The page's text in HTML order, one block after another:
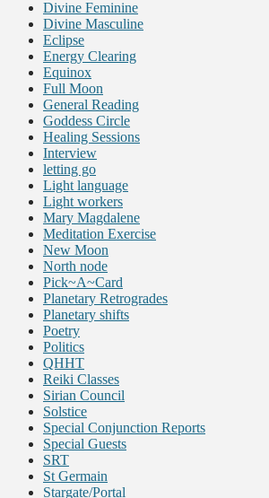
Divine Feminine
Divine Masculine
Eclipse
Energy Clearing
Equinox
Full Moon
General Reading
Goddess Circle
Healing Sessions
Interview
letting go
Light language
Light workers
Mary Magdalene
Meditation Exercise
New Moon
North node
Pick~A~Card
Planetary Retrogrades
Planetary shifts
Poetry
Politics
QHHT
Reiki Classes
Sirian Council
Solstice
Special Conjunction Reports
Special Guests
SRT
St Germain
Stargate/Portal